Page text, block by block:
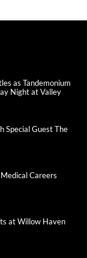
as Tandemonium
Night at Valley
Special Guest The
Careers
at Willow Haven